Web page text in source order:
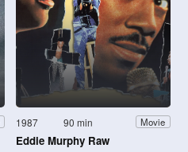
1987 90 min Movie
Eddie Murphy Raw